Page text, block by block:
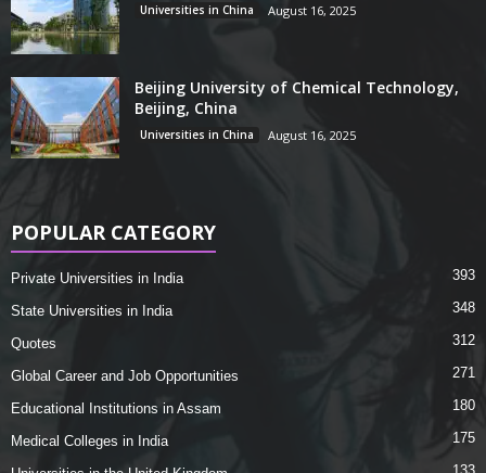
Universities in China August 16, 2025
Beijing University of Chemical Technology,
Beijing, China
Universities in China August 16, 2025
POPULAR CATEGORY
Private Universities in India 393
State Universities in India 348
Quotes 312
Global Career and Job Opportunities 271
Educational Institutions in Assam 180
Medical Colleges in India 175